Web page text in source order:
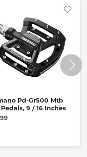
Pd-Gr500 Mtb
9 / 16 Inches